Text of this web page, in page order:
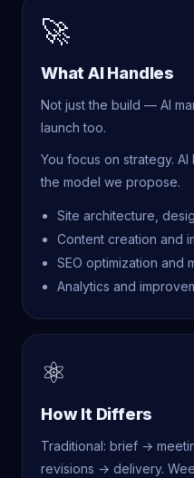
🚀
What AI Handles
Not just the build — AI
launch too.
You focus on strategy.
the model we propose.
Site architecture,
Content creation and
SEO optimization and
Analytics and
⚛
How It Differs
Traditional: brief →
revisions → delivery.